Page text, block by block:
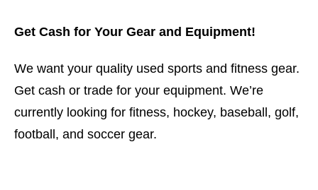
Get Cash for Your Gear and Equipment!
We want your quality used sports and fitness gear.
Get cash or trade for your equipment. We’re
currently looking for fitness, hockey, baseball, golf,
football, and soccer gear.